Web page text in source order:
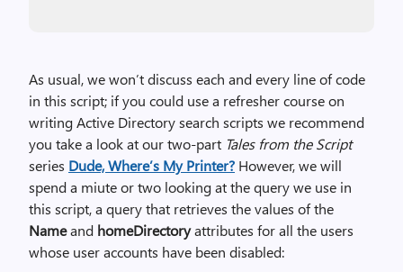
As usual, we won’t discuss each and every line of code
in this script; if you could use a refresher course on
writing Active Directory search scripts we recommend
you take a look at our two-part Tales from the Script
series Dude, Where’s My Printer? However, we will
spend a miute or two looking at the query we use in
this script, a query that retrieves the values of the
Nameand homeDirectoryattributes for all the users
whose user accounts have been disabled: